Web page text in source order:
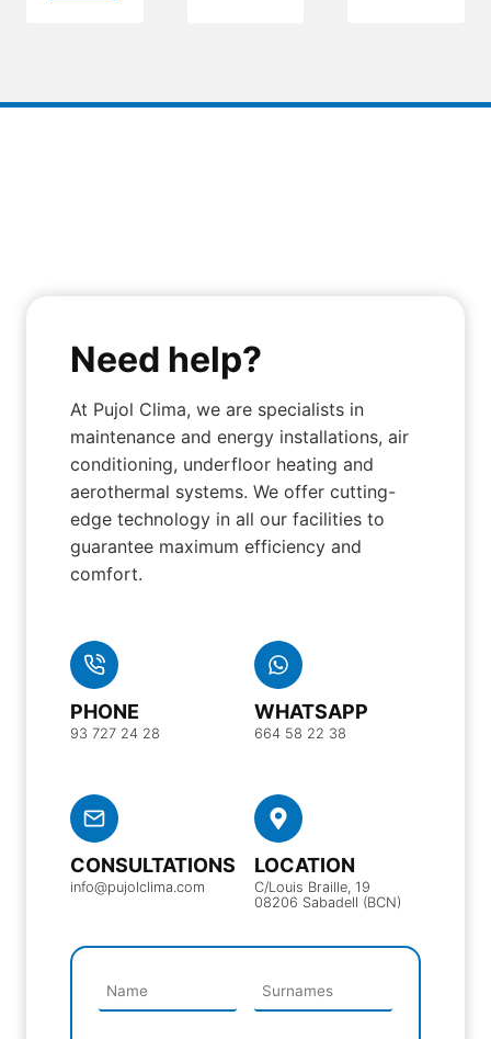
Need help?
At Pujol Clima, we are specialists in
maintenance and energy installations, air
conditioning, underfloor heating and
aerothermal systems. We offer cutting-
edge technology in all our facilities to
guarantee maximum efficiency and
comfort.
PHONE
93 727 24 28
WHATSAPP
664 58 22 38
CONSULTATIONS
info@pujolclima.com
LOCATION
C/Louis Braille, 19
08206 Sabadell (BCN)